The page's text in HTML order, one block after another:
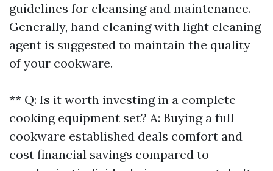
guidelines for cleansing and maintenance.
Generally, hand cleaning with light cleaning
agent is suggested to maintain the quality
of your cookware.
** Q: Is it worth investing in a complete
cooking equipment set? A: Buying a full
cookware established deals comfort and
cost financial savings compared to